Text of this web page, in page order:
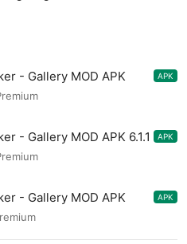
- Gallery MOD APK
APK
- Gallery MOD APK 6.1.1 APK
- Gallery MOD APK
APK